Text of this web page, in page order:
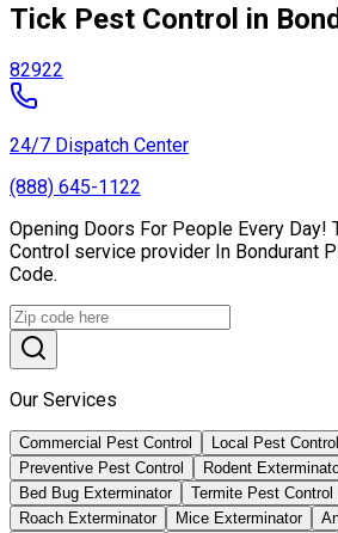
Tick Pest Control in
82922
24/7 Dispatch Center
(888) 645-1122
Opening Doors For People Every Day!
Control service provider In Bondurant
Code.
Our Services
Commercial Pest Control Local Pest Control
Preventive Pest Control
Rodent
Bed Bug Exterminator
Termite Pest Control
Roach Exterminator
Mice Exterminator